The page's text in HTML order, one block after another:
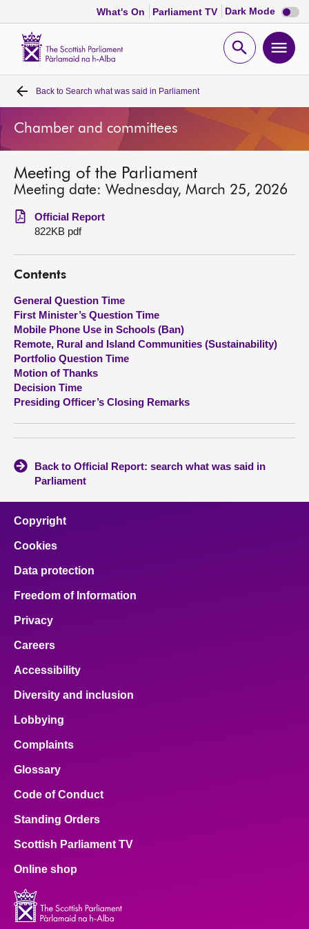
What's On Parliament TV Dark Mode Dark
mode
Open
Home
Bills and laws
MSPs
Chamber and committees
Get involved
Visit
About
Contact us
Back to Search what was said in Parliament
Chamber and committees
Meeting of the Parliament
Meeting date: Wednesday, March 25, 2026
Official Report
822KB pdf
Contents
General Question Time
First Minister’s Question Time
Mobile Phone Use in Schools (Ban)
Remote, Rural and Island Communities (Sustainability)
Portfolio Question Time
Motion of Thanks
Decision Time
Presiding Officer’s Closing Remarks
Back to Official Report: search what was said in
Parliament
Copyright
Cookies
Data protection
Freedom of Information
Privacy
Careers
Accessibility
Diversity and inclusion
Lobbying
Complaints
Glossary
Code of Conduct
Standing Orders
Scottish Parliament TV
Online shop